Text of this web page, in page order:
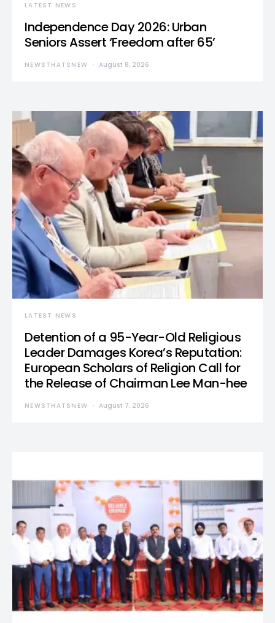
LATEST NEWS
Independence Day 2026: Urban
Seniors Assert ‘Freedom after 65’
NEWSTHATSNEW August 8, 2026
LATEST NEWS
Detention of a 95-Year-Old Religious
Leader Damages Korea’s Reputation:
European Scholars of Religion Call for
the Release of Chairman Lee Man-hee
NEWSTHATSNEW August 7, 2026